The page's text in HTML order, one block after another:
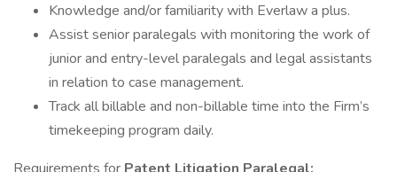
Knowledge and/or familiarity with Everlaw a plus.
Assist senior paralegals with monitoring the work of
junior and entry-level paralegals and legal assistants
in relation to case management.
Track all billable and non-billable time into the Firm’s
timekeeping program daily.